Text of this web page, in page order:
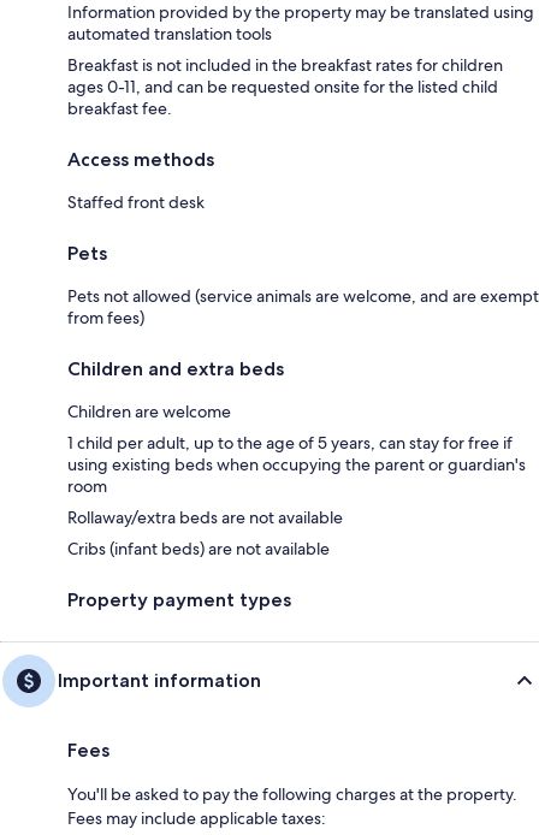
Information provided by the property may be translated using
automated translation tools
Breakfast is not included in the breakfast rates for children
ages 0-11, and can be requested onsite for the listed child
breakfast fee.
Access methods
Staffed front desk
Pets
Pets not allowed (service animals are welcome, and are exempt
from fees)
Children and extra beds
Children are welcome
1 child per adult, up to the age of 5 years, can stay for free if
using existing beds when occupying the parent or guardian's
room
Rollaway/extra beds are not available
Cribs (infant beds) are not available
Property payment types
Important information
Fees
You'll be asked to pay the following charges at the property.
Fees may include applicable taxes: